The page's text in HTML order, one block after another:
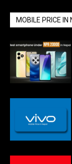
MOBILE PRICE IN